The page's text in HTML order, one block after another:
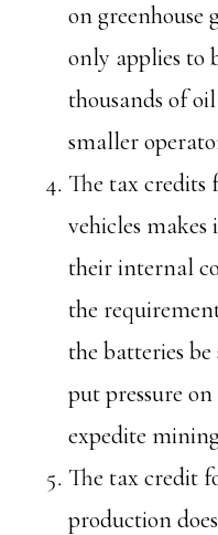
on greenhouse
only applies to
thousands of
smaller
The tax credits
vehicles
their internal
the
the batteries
put pressure
expedite
The tax credit
production